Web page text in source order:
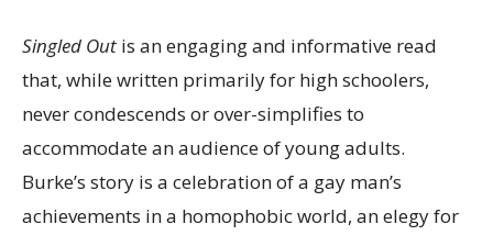
Singled Out is an engaging and informative read
that, while written primarily for high schoolers,
never condescends or over-simplifies to
accommodate an audience of young adults.
Burke’s story is a celebration of a gay man’s
achievements in a homophobic world, an elegy for